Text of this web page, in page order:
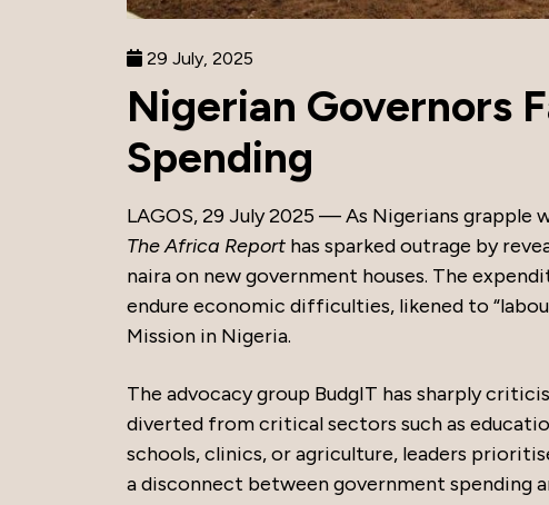
29 July, 2025
Nigerian Governors
Spending
LAGOS, 29 July 2025 — As Nigerians
The Africa Report has sparked outrage by
naira on new government houses. The
endure economic difficulties, likened to
Mission in Nigeria.
The advocacy group BudgIT has sharply
diverted from critical sectors such as
schools, clinics, or agriculture, leaders
a disconnect between government spending